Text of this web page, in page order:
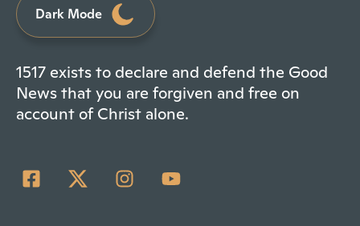
Dark Mode
1517 exists to declare and defend the Good
News that you are forgiven and free on
account of Christ alone.